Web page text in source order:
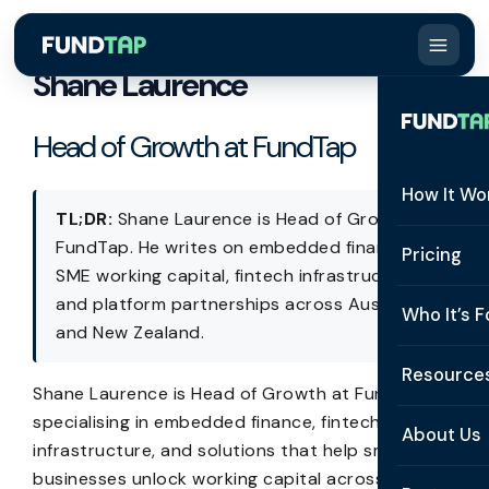
How It
How It
Security
Pricing
Who It’s
See All
About Us
Shane Laurence
Head of Growth at FundTap
TL;DR: Shane Laurence is Head of Growth at
FundTap. He writes on embedded finance,
SME working capital, fintech infrastructure,
and platform partnerships across Australia
and New Zealand.
Shane Laurence is Head of Growth at FundTap,
specialising in embedded finance, fintech
infrastructure, and solutions that help small
businesses unlock working capital across AU/NZ.